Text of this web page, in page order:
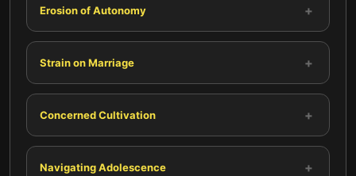
Erosion of Autonomy +
Strain on Marriage +
Concerned Cultivation +
Navigating Adolescence +